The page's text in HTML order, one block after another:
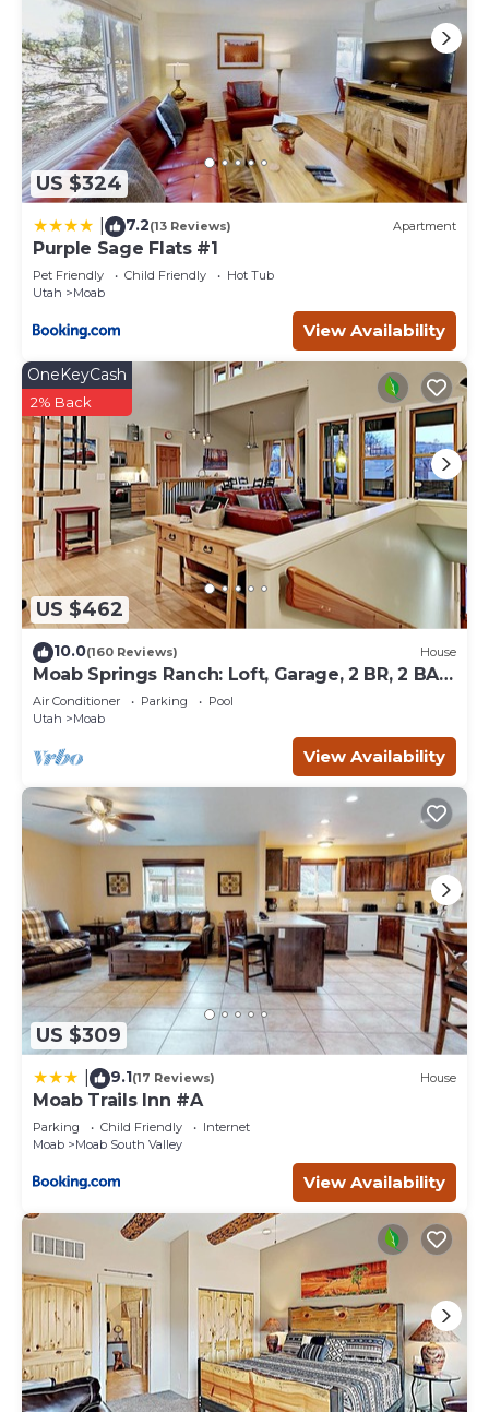
US $324
7.2(13 Reviews) Apartment
Purple Sage Flats #1
Pet Friendly Child Friendly
Hot Tub
Utah
Moab
View Availability
US $462
OneKeyCash
2% Back
10.0(160 Reviews) House
Moab Springs Ranch: Loft, Garage, 2 BR, 2 BA,
Pool, Park, Spa
Air Conditioner Parking
Pool
Utah
Moab
View Availability
US $309
9.1(17 Reviews) House
Moab Trails Inn #A
Parking Child Friendly
Internet
Moab
Moab South Valley
View Availability